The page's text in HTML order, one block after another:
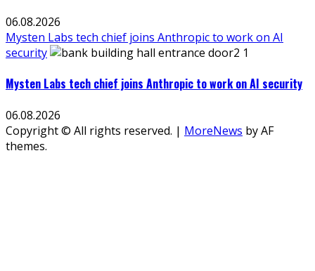
06.08.2026
Mysten Labs tech chief joins Anthropic to work on AI
security
Mysten Labs tech chief joins Anthropic to work on AI security
06.08.2026
Copyright © All rights reserved. | MoreNews by AF
themes.